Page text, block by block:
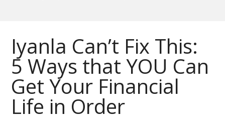
Iyanla Can’t Fix This:
5 Ways that YOU Can
Get Your Financial
Life in Order